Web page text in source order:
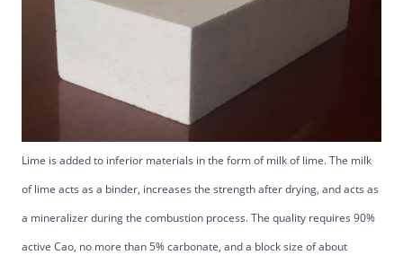
Lime is added to inferior materials in the form of milk of lime. The milk
of lime acts as a binder, increases the strength after drying, and acts as
a mineralizer during the combustion process. The quality requires 90%
active Cao, no more than 5% carbonate, and a block size of about